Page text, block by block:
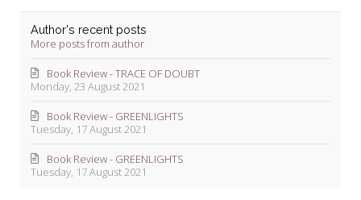
Author's recent posts
More posts from author
Monday, 23 August 2021
Book Review - TRACE OF DOUBT
Tuesday, 17 August 2021
Book Review - GREENLIGHTS
Tuesday, 17 August 2021
Book Review - GREENLIGHTS